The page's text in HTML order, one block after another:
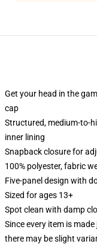
Get your head in the
cap
Structured, medium-to-
inner lining
Snapback closure for
100% polyester, fabric
Five-panel design with
Sized for ages 13+
Spot clean with damp
Since every item is
there may be slight